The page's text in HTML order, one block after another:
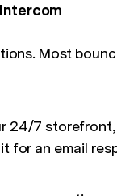
Most
24/7
for an email